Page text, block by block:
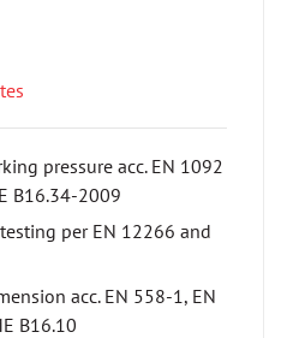
pressure acc. EN 1092
B16.34-2009
per EN 12266 and
acc. EN 558-1, EN
B16.10